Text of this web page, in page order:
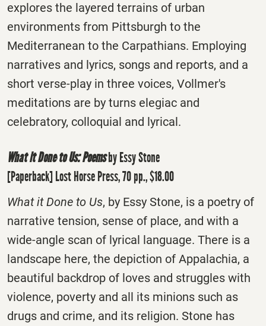
explores the layered terrains of urban
environments from Pittsburgh to the
Mediterranean to the Carpathians. Employing
narratives and lyrics, songs and reports, and a
short verse-play in three voices, Vollmer's
meditations are by turns elegiac and
celebratory, colloquial and lyrical.
What it Done to Us: Poemsby Essy Stone
[Paperback] Lost Horse Press, 70 pp., $18.00
What it Done to Us, by Essy Stone, is a poetry of
narrative tension, sense of place, and with a
wide-angle scan of lyrical language. There is a
landscape here, the depiction of Appalachia, a
beautiful backdrop of loves and struggles with
violence, poverty and all its minions such as
drugs and crime, and its religion. Stone has